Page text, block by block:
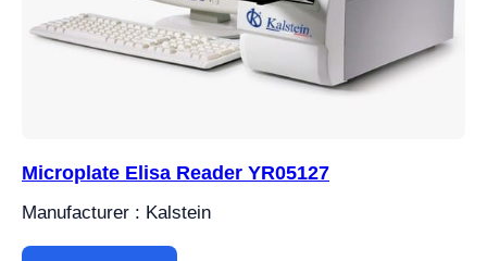
Microplate Elisa Reader YR05127
Manufacturer : Kalstein